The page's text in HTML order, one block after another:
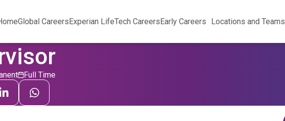
Global CareersExperian LifeTech CareersEarly Careers Locations and Teams
Full Time